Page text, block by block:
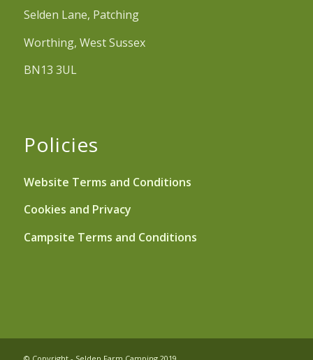
Selden Lane, Patching
Worthing, West Sussex
BN13 3UL
Policies
Website Terms and Conditions
Cookies and Privacy
Campsite Terms and Conditions